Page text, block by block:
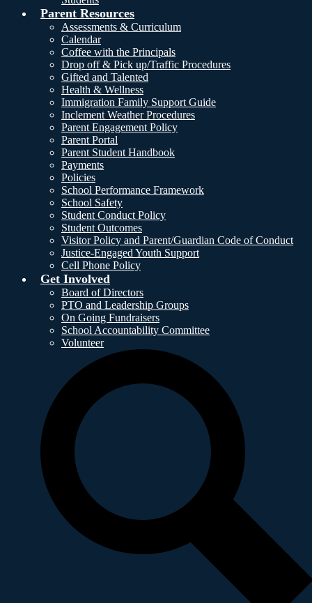
Parent Resources
Assessments & Curriculum
Calendar
Coffee with the Principals
Drop off & Pick up/Traffic Procedures
Gifted and Talented
Health & Wellness
Immigration Family Support Guide
Inclement Weather Procedures
Parent Engagement Policy
Parent Portal
Parent Student Handbook
Payments
Policies
School Performance Framework
School Safety
Student Conduct Policy
Student Outcomes
Visitor Policy and Parent/Guardian Code of Conduct
Justice-Engaged Youth Support
Cell Phone Policy
Get Involved
Board of Directors
PTO and Leadership Groups
On Going Fundraisers
School Accountability Committee
Volunteer